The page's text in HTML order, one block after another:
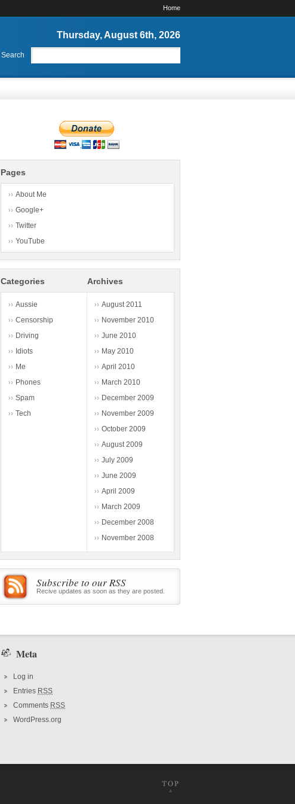
Home
Thursday, August 6th, 2026
Search
Pages
About Me
Google+
Twitter
YouTube
Categories
Aussie
Censorship
Driving
Idiots
Me
Phones
Spam
Tech
Archives
August 2011
November 2010
June 2010
May 2010
April 2010
March 2010
December 2009
November 2009
October 2009
August 2009
July 2009
June 2009
April 2009
March 2009
December 2008
November 2008
Subscribe to our RSS
Recive updates as soon as they are posted.
Meta
Log in
Entries RSS
Comments RSS
WordPress.org